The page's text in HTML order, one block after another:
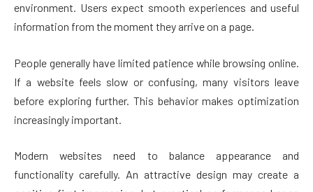
environment. Users expect smooth experiences and useful
information from the moment they arrive on a page.
People generally have limited patience while browsing online.
If a website feels slow or confusing, many visitors leave
before exploring further. This behavior makes optimization
increasingly important.
Modern websites need to balance appearance and
functionality carefully. An attractive design may create a